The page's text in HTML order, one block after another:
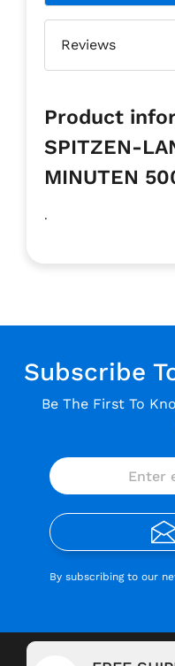
Reviews
Product
SPITZEN-
MINUTEN
.
Subscribe
Be The First To
By subscribing to our